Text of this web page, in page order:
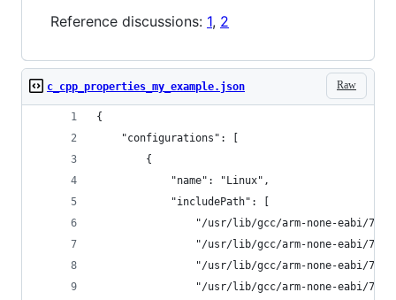
Reference discussions: 1, 2
Raw
c_cpp_properties_my_example.json
{
    "configurations": [
        {
            "name": "Linux",
            "includePath": [
"/usr/lib/gcc/arm-none-eabi/
"/usr/lib/gcc/arm-none-eabi/
"/usr/lib/gcc/arm-none-eabi/
"/usr/lib/gcc/arm-none-eabi/